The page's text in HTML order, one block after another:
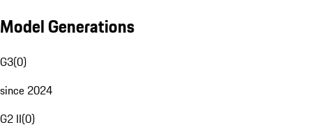
Model Generations
G3(0)
since 2024
G2 II(0)